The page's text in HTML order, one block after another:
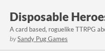
Disposable
A card based, roguelike TTRPG
bySandy Pug Games